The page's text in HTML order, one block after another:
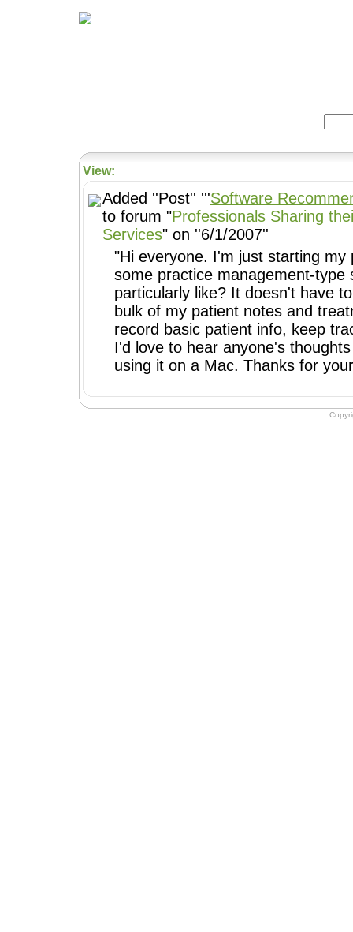
View:
Added ''Post'' '''Software
to forum "Professionals Sharing
Services" on ''6/1/2007''
"Hi everyone. I'm just starting
some practice management-
particularly like? It doesn't have
bulk of my patient notes and
record basic patient info, keep
I'd love to hear anyone's
using it on a Mac. Thanks for